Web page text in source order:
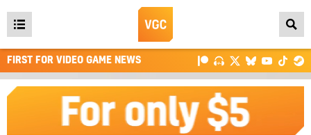
Open
main
menu
FIRST FOR VIDEO GAME NEWS